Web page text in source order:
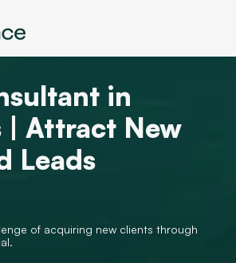
in
| Attract New
Leads
of acquiring new clients through